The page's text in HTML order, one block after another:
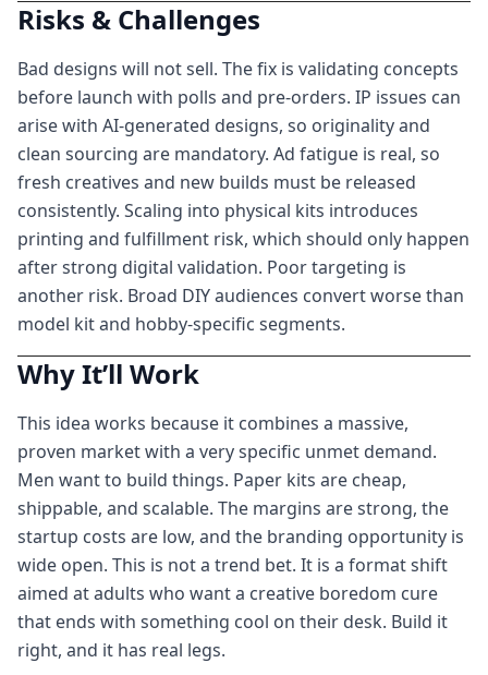
Risks & Challenges
Bad designs will not sell. The fix is validating concepts
before launch with polls and pre-orders. IP issues can
arise with AI-generated designs, so originality and
clean sourcing are mandatory. Ad fatigue is real, so
fresh creatives and new builds must be released
consistently. Scaling into physical kits introduces
printing and fulfillment risk, which should only happen
after strong digital validation. Poor targeting is
another risk. Broad DIY audiences convert worse than
model kit and hobby-specific segments.
Why It’ll Work
This idea works because it combines a massive,
proven market with a very specific unmet demand.
Men want to build things. Paper kits are cheap,
shippable, and scalable. The margins are strong, the
startup costs are low, and the branding opportunity is
wide open. This is not a trend bet. It is a format shift
aimed at adults who want a creative boredom cure
that ends with something cool on their desk. Build it
right, and it has real legs.